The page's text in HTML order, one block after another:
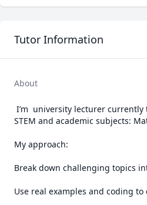
Tutor Information
About
STEM and academic subjects:
My approach:
Break down challenging topics
Use real examples and coding to